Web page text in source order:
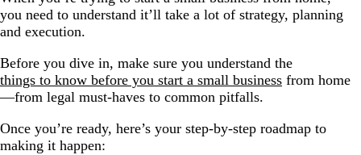
you need to understand it’ll take a lot of strategy, planning
and execution.
Before you dive in, make sure you understand the
things to know before you start a small business from home
—from legal must-haves to common pitfalls.
Once you’re ready, here’s your step-by-step roadmap to
making it happen: